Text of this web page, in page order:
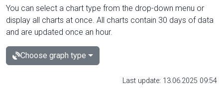
You can select a chart type from the drop-down menu or
display all charts at once. All charts contain 30 days of data
and are updated once an hour.
Choose graph type
Last update: 13.06.2025 09:54